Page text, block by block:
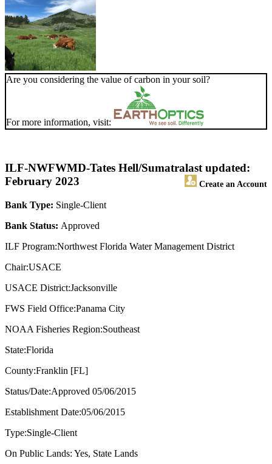
Are you considering the value of carbon in your soil?
For more information, visit:
ILF-NWFWMD-Tates Hell/Sumatra
Create an Account
last updated:
February 2023
Bank Type: Single-Client
Bank Status: Approved
ILF Program:Northwest Florida Water Management District
Chair:USACE
USACE District:Jacksonville
FWS Field Office:Panama City
NOAA Fisheries Region:Southeast
State:Florida
County:Franklin [FL]
Status/Date:Approved 05/06/2015
Establishment Date:05/06/2015
Type:Single-Client
On Public Lands: Yes, State Lands